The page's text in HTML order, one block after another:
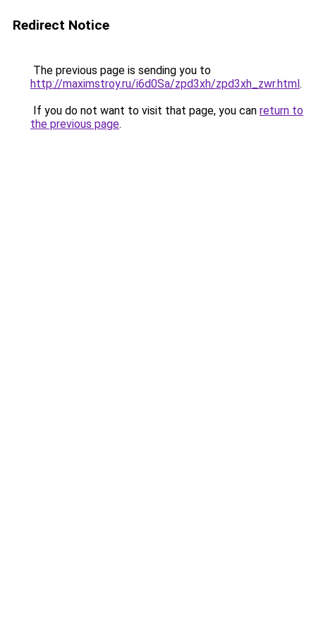
Redirect Notice
The previous page is sending you to
http://maximstroy.ru/i6d0Sa/zpd3xh/zpd3xh_zwr.html.
If you do not want to visit that page, you can return to
the previous page.